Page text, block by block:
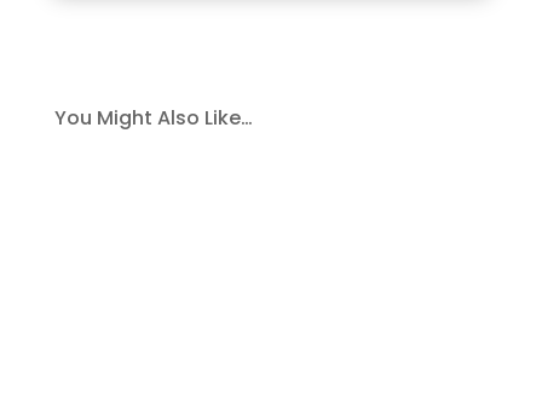
You Might Also Like…